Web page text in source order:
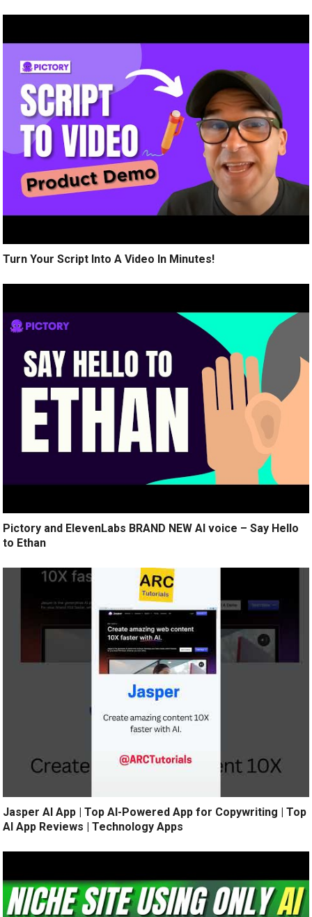
Turn Your Script Into A Video In Minutes!
Pictory and ElevenLabs BRAND NEW AI voice – Say Hello
to Ethan
Jasper AI App | Top AI-Powered App for Copywriting | Top
AI App Reviews | Technology Apps